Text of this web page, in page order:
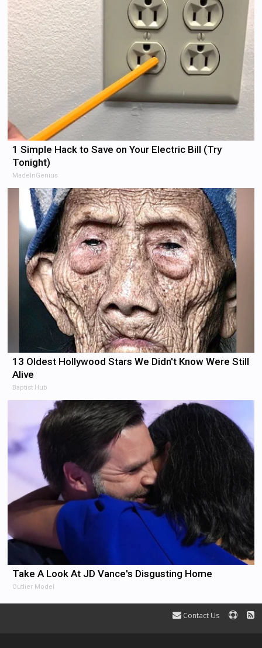
1 Simple Hack to Save on Your Electric Bill (Try
Tonight)
MadeInGenius
13 Oldest Hollywood Stars We Didn't Know Were Still
Alive
Baptist Hub
Take A Look At JD Vance's Disgusting Home
Outlier Model
Contact Us